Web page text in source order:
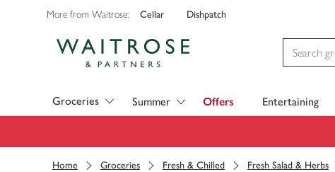
More from Waitrose: Cellar Dishpatch
Groceries Summer Offers Entertaining
Home Groceries Fresh & Chilled Fresh Salad & Herbs